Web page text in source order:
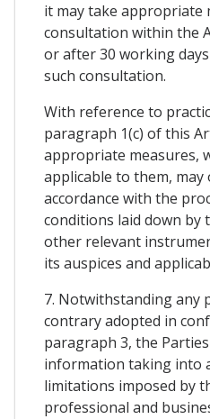
it may take appropriate
consultation within the
or after 30 working
such consultation.
With reference to
paragraph 1(c) of this
appropriate measures,
applicable to them, may
accordance with the
conditions laid down by
other relevant
its auspices and
7. Notwithstanding any
contrary adopted in
paragraph 3, the
information taking into
limitations imposed by
professional and